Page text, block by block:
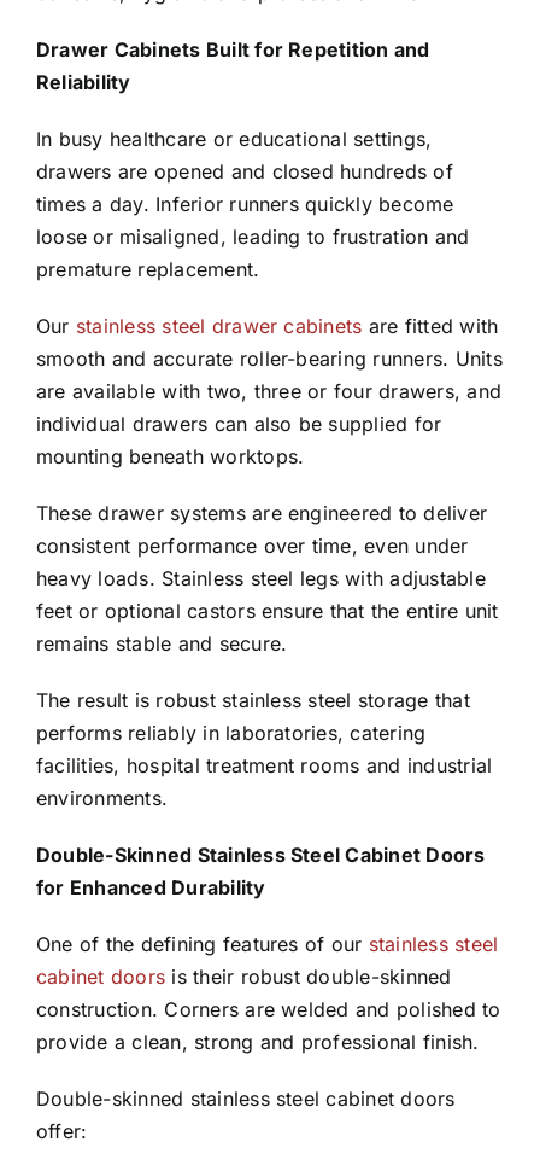
Drawer Cabinets Built for Repetition and
Reliability
In busy healthcare or educational settings,
drawers are opened and closed hundreds of
times a day. Inferior runners quickly become
loose or misaligned, leading to frustration and
premature replacement.
Our stainless steel drawer cabinets are fitted with
smooth and accurate roller-bearing runners. Units
are available with two, three or four drawers, and
individual drawers can also be supplied for
mounting beneath worktops.
These drawer systems are engineered to deliver
consistent performance over time, even under
heavy loads. Stainless steel legs with adjustable
feet or optional castors ensure that the entire unit
remains stable and secure.
The result is robust stainless steel storage that
performs reliably in laboratories, catering
facilities, hospital treatment rooms and industrial
environments.
Double-Skinned Stainless Steel Cabinet Doors
for Enhanced Durability
One of the defining features of our stainless steel
cabinet doors is their robust double-skinned
construction. Corners are welded and polished to
provide a clean, strong and professional finish.
Double-skinned stainless steel cabinet doors
offer: